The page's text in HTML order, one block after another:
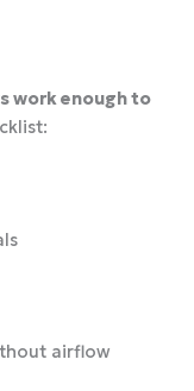
work enough to
airflow